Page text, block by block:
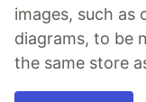
images, such
diagrams, to be
the same store